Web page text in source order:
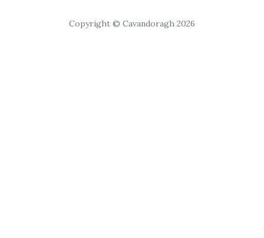
Copyright © Cavandoragh 2026